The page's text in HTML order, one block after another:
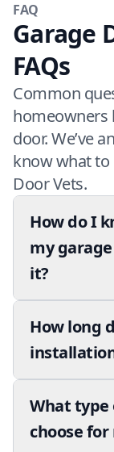
FAQ
Garage
FAQs
Common
homeowners
door. We’ve
know what to
Door Vets.
How do I
my
it?
How long
What type
choose for